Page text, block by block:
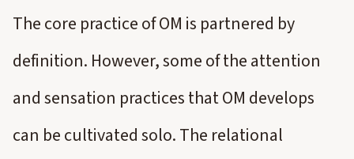
The core practice of OM is partnered by
definition. However, some of the attention
and sensation practices that OM develops
can be cultivated solo. The relational